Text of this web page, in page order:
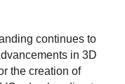
continues to
in 3D
the creation of